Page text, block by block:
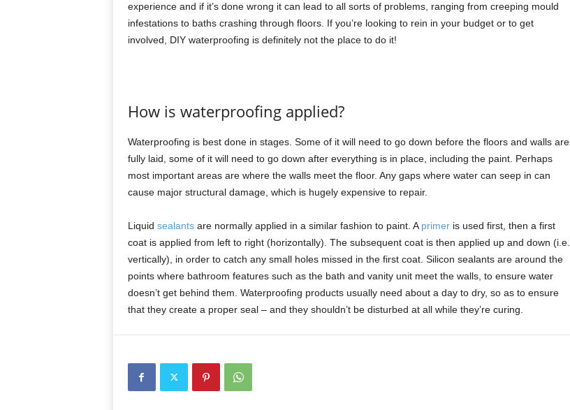
experience and if it’s done wrong it can lead to all sorts of problems, ranging from creeping mould
infestations to baths crashing through floors. If you’re looking to rein in your budget or to get
involved, DIY waterproofing is definitely not the place to do it!
How is waterproofing applied?
Waterproofing is best done in stages. Some of it will need to go down before the floors and walls are
fully laid, some of it will need to go down after everything is in place, including the paint. Perhaps
most important areas are where the walls meet the floor. Any gaps where water can seep in can
cause major structural damage, which is hugely expensive to repair.
Liquid sealantsare normally applied in a similar fashion to paint. A primeris used first, then a first
coat is applied from left to right (horizontally). The subsequent coat is then applied up and down (i.e.
vertically), in order to catch any small holes missed in the first coat. Silicon sealants are around the
points where bathroom features such as the bath and vanity unit meet the walls, to ensure water
doesn’t get behind them. Waterproofing products usually need about a day to dry, so as to ensure
that they create a proper seal – and they shouldn’t be disturbed at all while they’re curing.